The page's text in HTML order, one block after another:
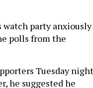
watch party anxiously
polls from the
Tuesday
he suggested he